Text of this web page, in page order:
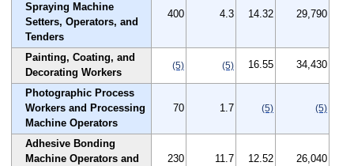
Spraying Machine
Setters, Operators, and
Tenders
400 4.3 14.32 29,790
Painting, Coating, and
Decorating Workers
(5) (5) 16.55 34,430
Photographic Process
Workers and Processing
Machine Operators
70 1.7 (5) (5)
Adhesive Bonding
Machine Operators and
230 11.7 12.52 26,040